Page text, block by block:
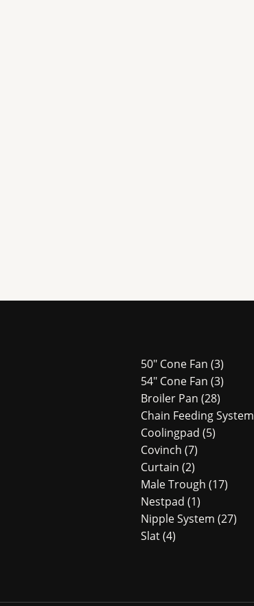
50" Cone Fan 33
54″ Cone Fan 33
Broiler Pan 2828
Chain Feeding System
Coolingpad 55
Covinch 77
products
Curtain 22
products
Male Trough 1717
Nestpad 11
product
Nipple System 2727
Slat 44